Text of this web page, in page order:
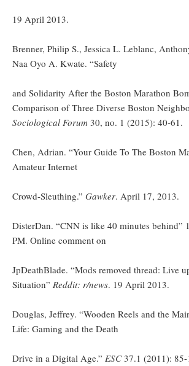
19 April 2013.
Brenner, Philip S., Jessica L. Leblanc,
Naa Oyo A. Kwate. “Safety
and Solidarity After the Boston Marathon
Comparison of Three Diverse Boston
Sociological Forum 30, no. 1 (2015): 40-61.
Chen, Adrian. “Your Guide To The Boston
Amateur Internet
Crowd-Sleuthing.” Gawker. April 17, 2013.
DisterDan. “CNN is like 40 minutes behind”
PM. Online comment on
JpDeathBlade. “Mods removed thread: Live
Situation” Reddit: r/news. 19 April 2013.
Douglas, Jeffrey. “Wooden Reels and the
Life: Gaming and the Death
Drive in a Digital Age.” ESC37.1 (2011): 85-